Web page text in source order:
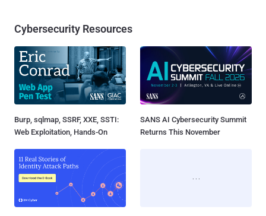
Cybersecurity Resources
Burp, sqlmap, SSRF, XXE, SSTI:
Web Exploitation, Hands-On
SANS AI Cybersecurity Summit
Returns This November